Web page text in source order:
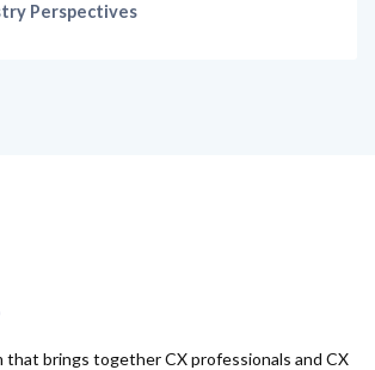
Perspectives
that brings together CX professionals and CX